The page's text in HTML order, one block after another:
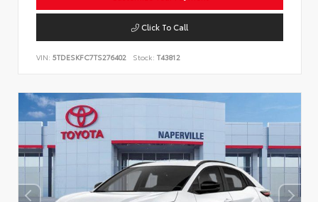
Click To Call
VIN: 5TDESKFC7TS276402 Stock: T43812